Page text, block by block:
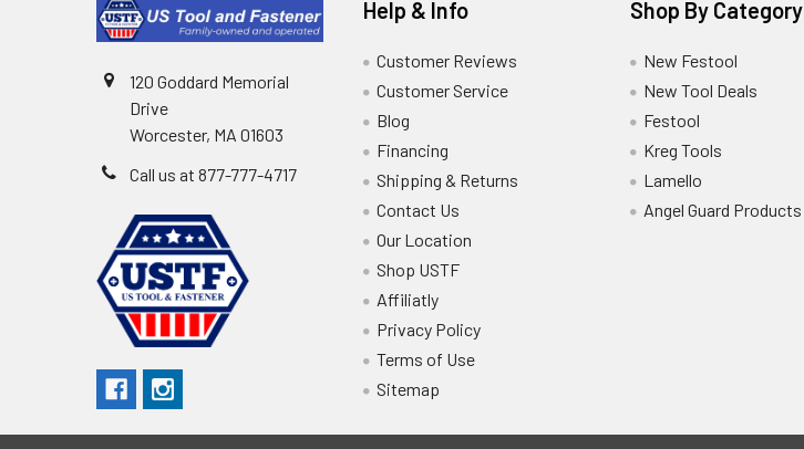
120 Goddard Memorial
Drive
Worcester, MA 01603
Call us at 877-777-4717
Help & Info
Customer Reviews
Customer Service
Blog
Financing
Shipping & Returns
Contact Us
Our Location
Shop USTF
Affiliatly
Privacy Policy
Terms of Use
Sitemap
Shop By Category
New Festool
New Tool Deals
Festool
Kreg Tools
Lamello
Angel Guard Products